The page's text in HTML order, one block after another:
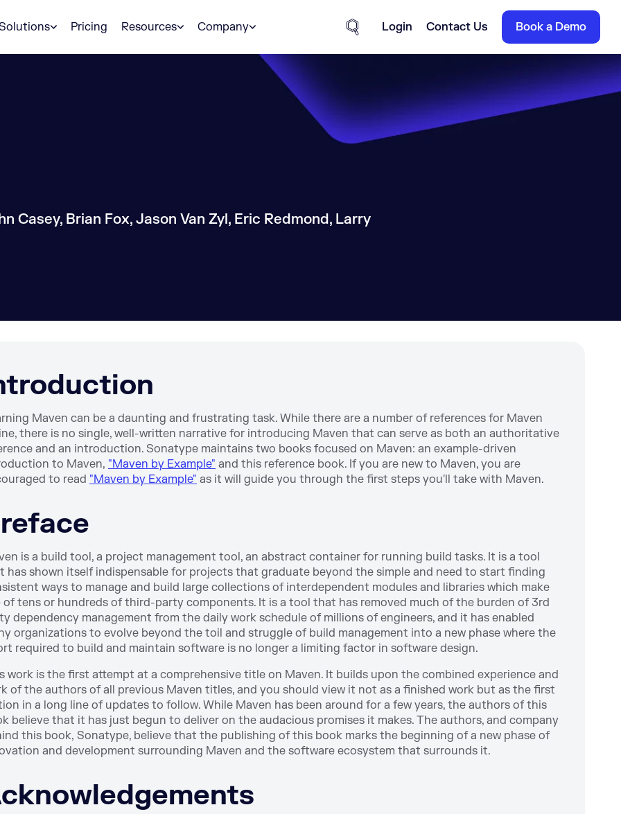
Pricing Resources Company
Site Search
Login Contact Us Book a Demo
Casey, Brian Fox, Jason Van Zyl, Eric Redmond, Larry
Maven can be a daunting and frustrating task. While there are a number of references for Maven
there is no single, well-written narrative for introducing Maven that can serve as both an authoritative
and an introduction. Sonatype maintains two books focused on Maven: an example-driven
to Maven, "Maven by Example" and this reference book. If you are new to Maven, you are
to read "Maven by Example" as it will guide you through the first steps you'll take with Maven.
is a build tool, a project management tool, an abstract container for running build tasks. It is a tool
has shown itself indispensable for projects that graduate beyond the simple and need to start finding
ways to manage and build large collections of interdependent modules and libraries which make
of tens or hundreds of third-party components. It is a tool that has removed much of the burden of 3rd
dependency management from the daily work schedule of millions of engineers, and it has enabled
organizations to evolve beyond the toil and struggle of build management into a new phase where the
required to build and maintain software is no longer a limiting factor in software design.
work is the first attempt at a comprehensive title on Maven. It builds upon the combined experience and
of the authors of all previous Maven titles, and you should view it not as a finished work but as the first
in a long line of updates to follow. While Maven has been around for a few years, the authors of this
believe that it has just begun to deliver on the audacious promises it makes. The authors, and company
this book, Sonatype, believe that the publishing of this book marks the beginning of a new phase of
and development surrounding Maven and the software ecosystem that surrounds it.